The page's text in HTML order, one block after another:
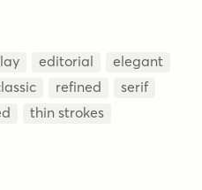
editorial
elegant
refined
serif
thin strokes